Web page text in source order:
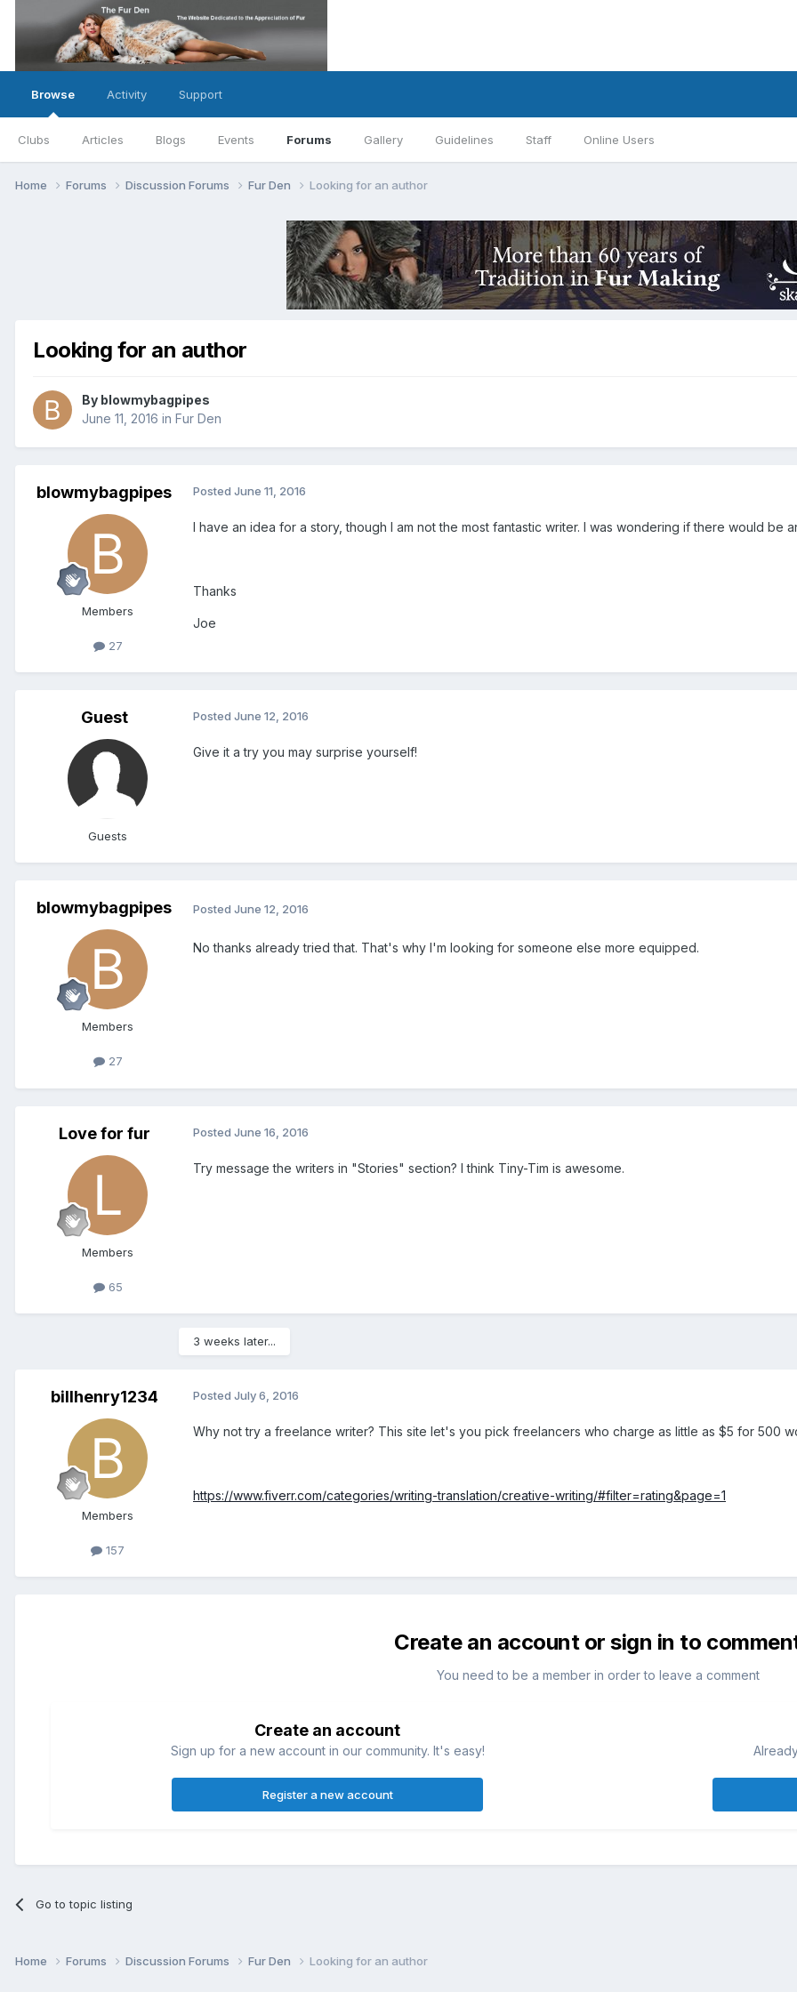
Browse
Clubs Articles Blogs Events Forums Gallery Guidelines Staff Online Users
Activity Support
Home Forums Discussion Forums Fur Den Looking for an author
Looking for an author
By blowmybagpipes
June 11, 2016 in Fur Den
blowmybagpipes
Members
27
Posted June 11, 2016
I have an idea for a story, though I am not the most fantastic writer. I was wondering if there would be
Thanks
Joe
Guest
Guests
Posted June 12, 2016
Give it a try you may surprise yourself!
blowmybagpipes
Members
27
Posted June 12, 2016
No thanks already tried that. That's why I'm looking for someone else more equipped.
Love for fur
Members
65
Posted June 16, 2016
Try message the writers in "Stories" section? I think Tiny-Tim is awesome.
3 weeks later...
billhenry1234
Members
157
Posted July 6, 2016
Why not try a freelance writer? This site let's you pick freelancers who charge as little as $5 for 500
https://www.fiverr.com/categories/writing-translation/creative-writing/#filter=rating&page=1
Create an account or sign in to
You need to be a member in order to leave a comment
Create an account
Sign up for a new account in our community. It's easy!
Register a new account
Go to topic listing
Home Forums Discussion Forums Fur Den Looking for an author